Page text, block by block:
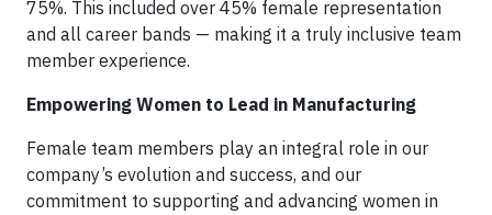
75%. This included over 45% female representation
and all career bands — making it a truly inclusive team
member experience.
Empowering Women to Lead in Manufacturing
Female team members play an integral role in our
company’s evolution and success, and our
commitment to supporting and advancing women in